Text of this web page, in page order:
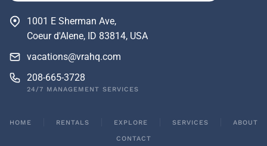
1001 E Sherman Ave,
Coeur d'Alene, ID 83814, USA
vacations@vrahq.com
208-665-3728
24/7 MANAGEMENT SERVICES
HOME RENTALS EXPLORE SERVICES ABOUT
CONTACT